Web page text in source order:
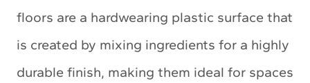
floors are a hardwearing plastic surface that
is created by mixing ingredients for a highly
durable finish, making them ideal for spaces